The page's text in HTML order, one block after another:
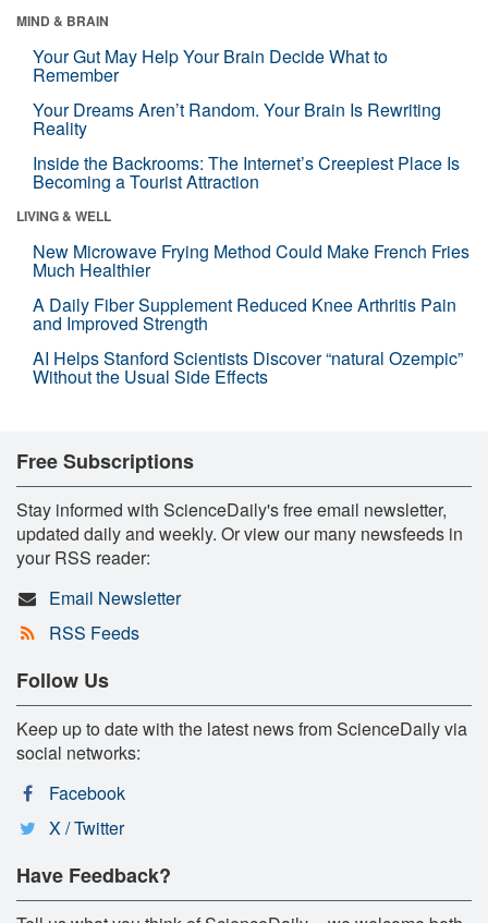
MIND & BRAIN
Your Gut May Help Your Brain Decide What to
Remember
Your Dreams Aren’t Random. Your Brain Is Rewriting
Reality
Inside the Backrooms: The Internet’s Creepiest Place Is
Becoming a Tourist Attraction
LIVING & WELL
New Microwave Frying Method Could Make French Fries
Much Healthier
A Daily Fiber Supplement Reduced Knee Arthritis Pain
and Improved Strength
AI Helps Stanford Scientists Discover “natural Ozempic”
Without the Usual Side Effects
Free Subscriptions
Stay informed with ScienceDaily's free email newsletter,
updated daily and weekly. Or view our many newsfeeds in
your RSS reader:
Email Newsletter
RSS Feeds
Follow Us
Keep up to date with the latest news from ScienceDaily via
social networks:
Facebook
X / Twitter
Have Feedback?